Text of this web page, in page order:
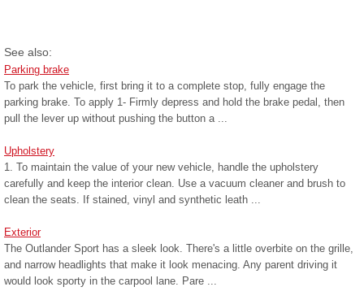
See also:
Parking brake
To park the vehicle, first bring it to a complete stop, fully engage the
parking brake. To apply 1- Firmly depress and hold the brake pedal, then
pull the lever up without pushing the button a ...
Upholstery
1. To maintain the value of your new vehicle, handle the upholstery
carefully and keep the interior clean. Use a vacuum cleaner and brush to
clean the seats. If stained, vinyl and synthetic leath ...
Exterior
The Outlander Sport has a sleek look. There's a little overbite on the grille,
and narrow headlights that make it look menacing. Any parent driving it
would look sporty in the carpool lane. Pare ...